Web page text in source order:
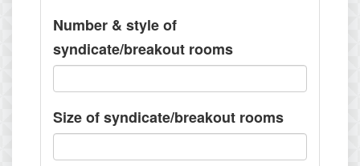
Number & style of
syndicate/breakout rooms
Size of syndicate/breakout rooms